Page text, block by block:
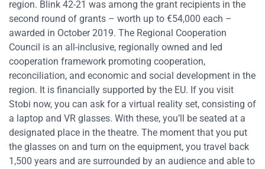
region. Blink 42-21 was among the grant recipients in the
second round of grants – worth up to €54,000 each –
awarded in October 2019. The Regional Cooperation
Council is an all-inclusive, regionally owned and led
cooperation framework promoting cooperation,
reconciliation, and economic and social development in the
region. It is financially supported by the EU. If you visit
Stobi now, you can ask for a virtual reality set, consisting of
a laptop and VR glasses. With these, you’ll be seated at a
designated place in the theatre. The moment that you put
the glasses on and turn on the equipment, you travel back
1,500 years and are surrounded by an audience and able to